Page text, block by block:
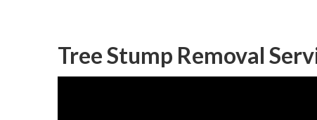
Tree Stump Removal